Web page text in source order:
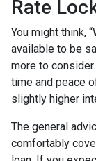
Rate
You might think,
available to be
more to
time and peace
slightly higher
The general
comfortably